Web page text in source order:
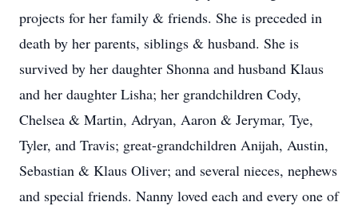
projects for her family & friends. She is preceded in
death by her parents, siblings & husband. She is
survived by her daughter Shonna and husband Klaus
and her daughter Lisha; her grandchildren Cody,
Chelsea & Martin, Adryan, Aaron & Jerymar, Tye,
Tyler, and Travis; great-grandchildren Anijah, Austin,
Sebastian & Klaus Oliver; and several nieces, nephews
and special friends. Nanny loved each and every one of